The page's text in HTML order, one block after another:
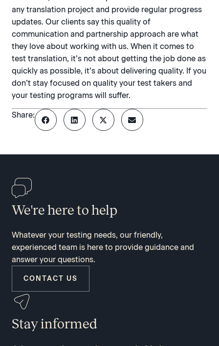
any translation project and provide regular progress
updates. Our clients say this quality of
communication and partnership approach are what
they love about working with us. When it comes to
test translation, it’s not about getting the job done as
quickly as possible, it’s about delivering quality. If you
don’t stay focused on quality your test takers and
your testing programs will suffer.
Share:
We're here to help
Whatever your testing needs, our friendly,
experienced team is here to provide guidance and
answer your questions.
CONTACT US
Stay informed